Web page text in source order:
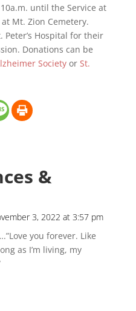
until the Service at
Mt. Zion Cemetery.
Peter’s Hospital for their
Donations can be
Societyor St.
&
3, 2022 at 3:57 pm
you forever. Like
as I’m living, my